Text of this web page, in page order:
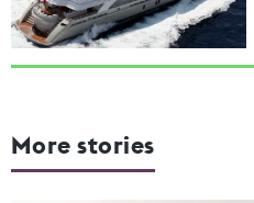
More stories